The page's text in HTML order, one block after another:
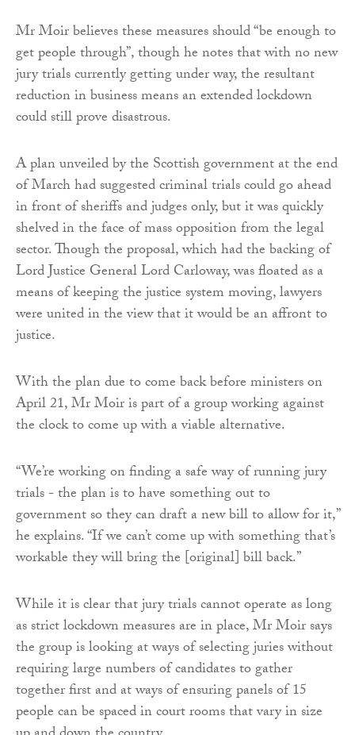
Mr Moir believes these measures should “be enough to
get people through”, though he notes that with no new
jury trials currently getting under way, the resultant
reduction in business means an extended lockdown
could still prove disastrous.
A plan unveiled by the Scottish government at the end
of March had suggested criminal trials could go ahead
in front of sheriffs and judges only, but it was quickly
shelved in the face of mass opposition from the legal
sector. Though the proposal, which had the backing of
Lord Justice General Lord Carloway, was floated as a
means of keeping the justice system moving, lawyers
were united in the view that it would be an affront to
justice.
With the plan due to come back before ministers on
April 21, Mr Moir is part of a group working against
the clock to come up with a viable alternative.
“We’re working on finding a safe way of running jury
trials - the plan is to have something out to
government so they can draft a new bill to allow for it,”
he explains. “If we can’t come up with something that’s
workable they will bring the [original] bill back.”
While it is clear that jury trials cannot operate as long
as strict lockdown measures are in place, Mr Moir says
the group is looking at ways of selecting juries without
requiring large numbers of candidates to gather
together first and at ways of ensuring panels of 15
people can be spaced in court rooms that vary in size